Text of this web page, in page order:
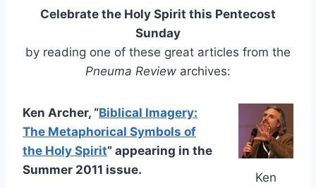
Celebrate the Holy Spirit this Pentecost
Sunday
by reading one of these great articles from the
Pneuma Review archives:
Ken
Ken Archer, “Biblical Imagery:
The Metaphorical Symbols of
the Holy Spirit” appearing in the
Summer 2011 issue.